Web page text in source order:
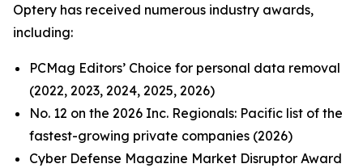
Optery has received numerous industry awards,
including:
PCMag Editors’ Choice for personal data removal
(2022, 2023, 2024, 2025, 2026)
No. 12 on the 2026 Inc. Regionals: Pacific list of the
fastest-growing private companies (2026)
Cyber Defense Magazine Market Disruptor Award